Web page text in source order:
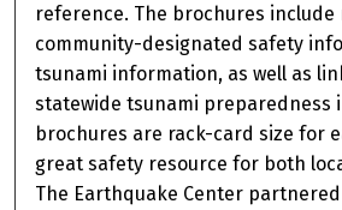
reference. The brochures include
community-designated safety
tsunami information, as well as
statewide tsunami preparedness
brochures are rack-card size for
great safety resource for both
The Earthquake Center